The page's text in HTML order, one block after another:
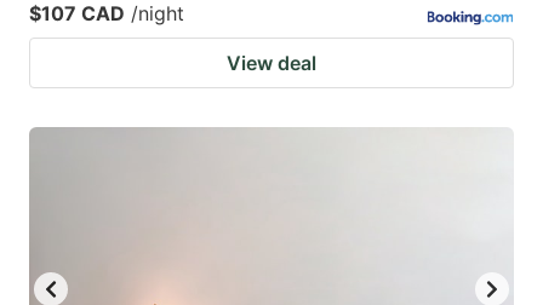
$107 CAD /night
View deal